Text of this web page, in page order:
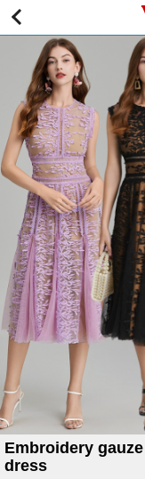
Embroidery
dress